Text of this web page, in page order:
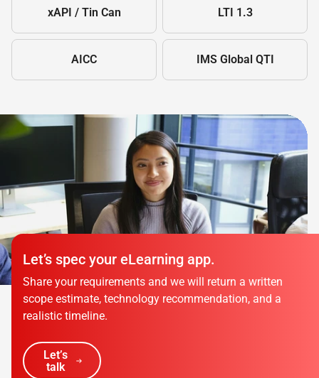
xAPI / Tin Can LTI 1.3
AICC IMS Global QTI
Let’s spec your eLearning app.
Share your requirements and we will return a written
scope estimate, technology recommendation, and a
realistic timeline.
Let’s
talk